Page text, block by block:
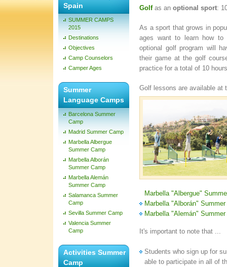
Spain
SUMMER CAMPS
2015
Destinations
Objectives
Camp Counselors
Camper Ages
Summer
Language Camps
Barcelona Summer
Camp
Madrid Summer Camp
Marbella Albergue
Summer Camp
Marbella Alborán
Summer Camp
Marbella Alemán
Summer Camp
Salamanca Summer
Camp
Sevilla Summer Camp
Valencia Summer
Camp
Activities Summer
Camp
Golfas an optional sport:
As a sport that grows in
ages want to learn how to
optional golf program will
their game at the golf
practice for a total of 10
Golf lessons are available at
Marbella "Albergue"
Marbella "Alborán"
Marbella "Alemán"
It's important to note that ...
Students who sign up for
able to participate in all of